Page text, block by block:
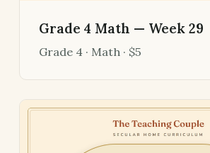
Grade 4 Math — Week 29
Grade 4 · Math · $5